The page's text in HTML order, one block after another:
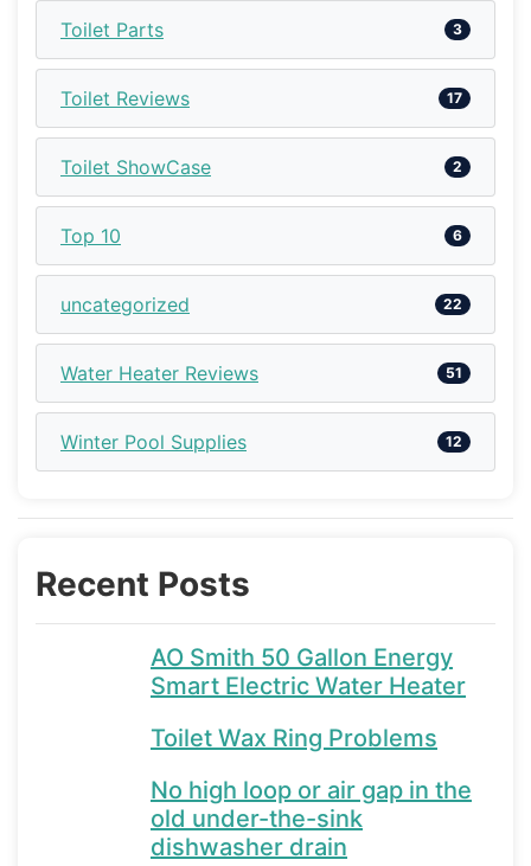
Toilet Parts 3
Toilet Reviews 17
Toilet ShowCase 2
Top 10 6
uncategorized 22
Water Heater Reviews 51
Winter Pool Supplies 12
Recent Posts
AO Smith 50 Gallon Energy
Smart Electric Water Heater
Toilet Wax Ring Problems
No high loop or air gap in the
old under-the-sink
dishwasher drain